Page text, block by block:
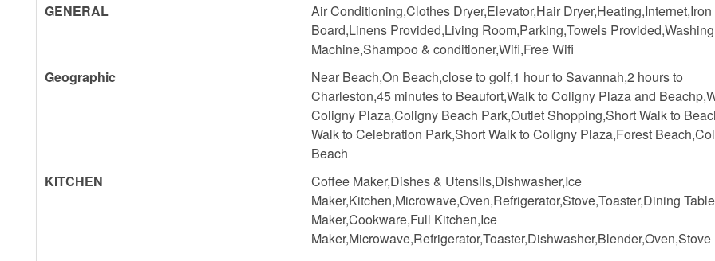
GENERAL
Air Conditioning,Clothes Dryer,Elevator,Hair Dryer,Heating,Internet,Iron
Board,Linens Provided,Living Room,Parking,Towels Provided,Washing
Machine,Shampoo & conditioner,Wifi,Free Wifi
Geographic
Near Beach,On Beach,close to golf,1 hour to Savannah,2 hours to
Charleston,45 minutes to Beaufort,Walk to Coligny Plaza and
Coligny Plaza,Coligny Beach Park,Outlet Shopping,Short Walk to
Walk to Celebration Park,Short Walk to Coligny Plaza,Forest
Beach
KITCHEN
Coffee Maker,Dishes & Utensils,Dishwasher,Ice
Maker,Kitchen,Microwave,Oven,Refrigerator,Stove,Toaster,Dining
Maker,Cookware,Full Kitchen,Ice
Maker,Microwave,Refrigerator,Toaster,Dishwasher,Blender,Oven,Stove